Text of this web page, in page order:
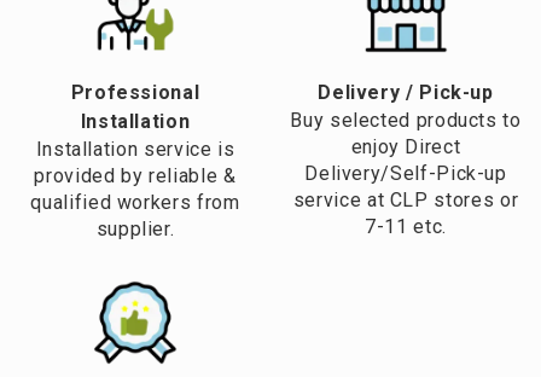
Professional
Installation
Installation service is
provided by reliable &
qualified workers from
supplier.
​Delivery / Pick-up​
Buy selected products to
enjoy Direct
Delivery/Self-Pick-up
service at CLP stores or
7-11 etc.